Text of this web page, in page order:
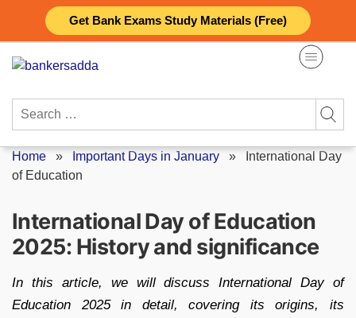
Get Bank Exams Study Materials (Free)
content
Search
Home » Important Days in January »
International Day
of Education
International Day of Education
2025: History and significance
In this article, we will discuss International Day of
Education 2025 in detail, covering its origins, its